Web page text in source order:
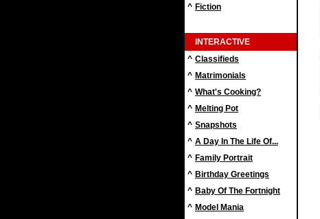
^ Fiction
INTERACTIVE
^ Classifieds
^ Matrimonials
^ What's Cooking?
^ Melting Pot
^ Snapshots
^ A Day In The Life Of...
^ Family Portrait
^ Birthday Greetings
^ Baby Of The Fortnight
^ Model Mania